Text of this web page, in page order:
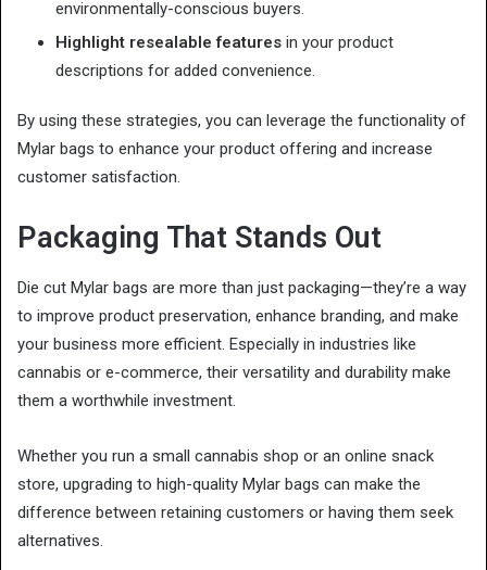
environmentally-conscious buyers.
Highlight resealable features in your product
descriptions for added convenience.
By using these strategies, you can leverage the functionality of
Mylar bags to enhance your product offering and increase
customer satisfaction.
Packaging That Stands Out
Die cut Mylar bags are more than just packaging—they’re a way
to improve product preservation, enhance branding, and make
your business more efficient. Especially in industries like
cannabis or e-commerce, their versatility and durability make
them a worthwhile investment.
Whether you run a small cannabis shop or an online snack
store, upgrading to high-quality Mylar bags can make the
difference between retaining customers or having them seek
alternatives.